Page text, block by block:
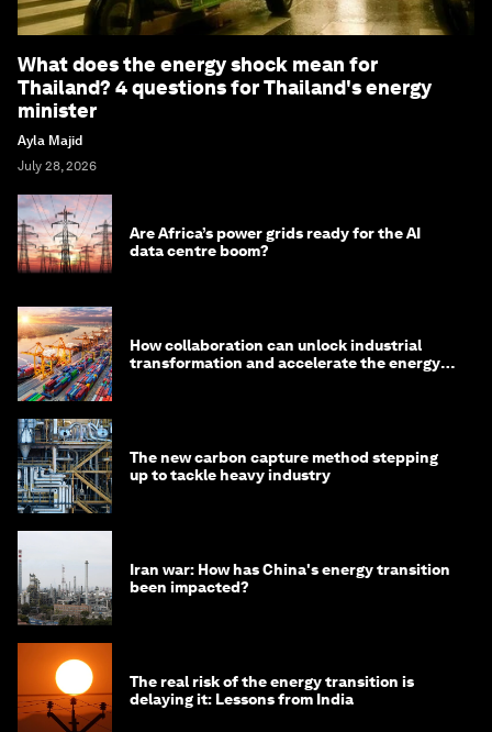
What does the energy shock mean for
Thailand? 4 questions for Thailand's energy
minister
Ayla Majid
July 28, 2026
Are Africa’s power grids ready for the AI
data centre boom?
How collaboration can unlock industrial
transformation and accelerate the energy
The new carbon capture method stepping
up to tackle heavy industry
Iran war: How has China's energy transition
been impacted?
The real risk of the energy transition is
delaying it: Lessons from India